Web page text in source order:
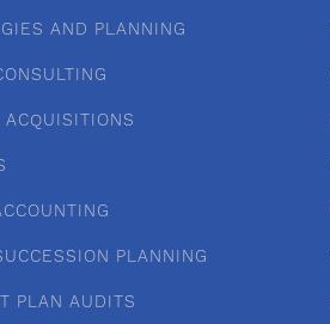
AND PLANNING
ACQUISITIONS
PLANNING
PLAN AUDITS